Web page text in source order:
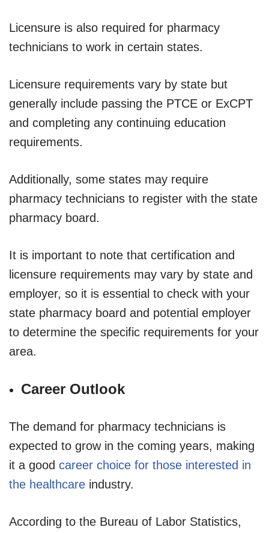
Licensure is also required for pharmacy
technicians to work in certain states.
Licensure requirements vary by state but
generally include passing the PTCE or ExCPT
and completing any continuing education
requirements.
Additionally, some states may require
pharmacy technicians to register with the state
pharmacy board.
It is important to note that certification and
licensure requirements may vary by state and
employer, so it is essential to check with your
state pharmacy board and potential employer
to determine the specific requirements for your
area.
Career Outlook
The demand for pharmacy technicians is
expected to grow in the coming years, making
it a good career choice for those interested in
the healthcare industry.
According to the Bureau of Labor Statistics,